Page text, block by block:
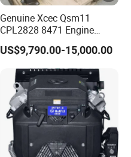
Genuine Xcec Qsm11
CPL2828 8471 Engine
400HP Excavator 6 Cylinder
Diesel Driven Motor ISM11
330HP 360HP Power 11L
EMC Constrolled Engine
Assembly Machinery
US$9,790.00-15,000.00